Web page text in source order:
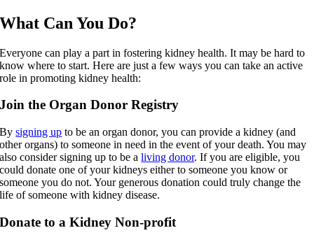
What Can You Do?
Everyone can play a part in fostering kidney health. It may be hard to
know where to start. Here are just a few ways you can take an active
role in promoting kidney health:
Join the Organ Donor Registry
Bysigning up to be an organ donor, you can provide a kidney (and
other organs) to someone in need in the event of your death. You may
also consider signing up to be aliving donor. If you are eligible, you
could donate one of your kidneys either to someone you know or
someone you do not. Your generous donation could truly change the
life of someone with kidney disease.
Donate to a Kidney Non-profit